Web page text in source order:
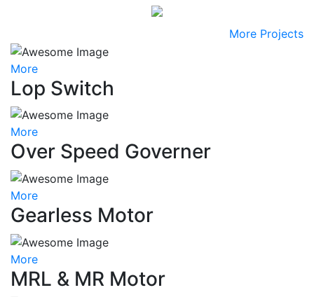
More Projects
More
Lop Switch
More
Over Speed Governer
More
Gearless Motor
More
MRL & MR Motor